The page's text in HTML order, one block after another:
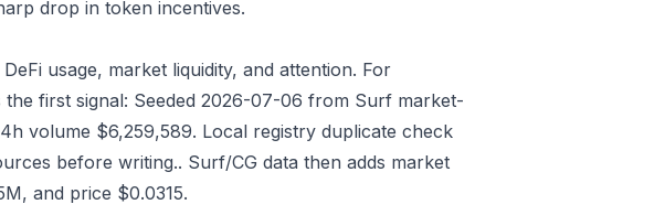
drop in token incentives.
usage, market liquidity, and attention. For
first signal: Seeded 2026-07-06 from Surf market-
volume $6,259,589. Local registry duplicate check
before writing.. Surf/CG data then adds market
and price $0.0315.